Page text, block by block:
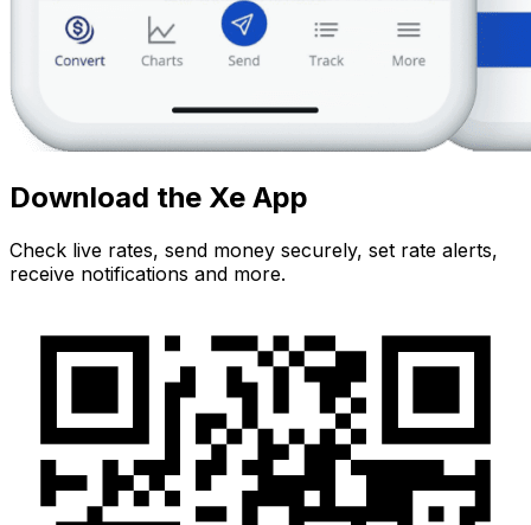
Download the Xe App
Check live rates, send money securely, set rate alerts,
receive notifications and more.